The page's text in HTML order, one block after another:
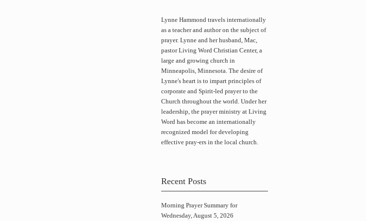
Lynne Hammond travels internationally
as a teacher and author on the subject of
prayer. Lynne and her husband, Mac,
pastor Living Word Christian Center, a
large and growing church in
Minneapolis, Minnesota. The desire of
Lynne's heart is to impart principles of
corporate and Spirit-led prayer to the
Church throughout the world. Under her
leadership, the prayer ministry at Living
Word has become an internationally
recognized model for developing
effective pray-ers in the local church.
Recent Posts
Morning Prayer Summary for
Wednesday, August 5, 2026